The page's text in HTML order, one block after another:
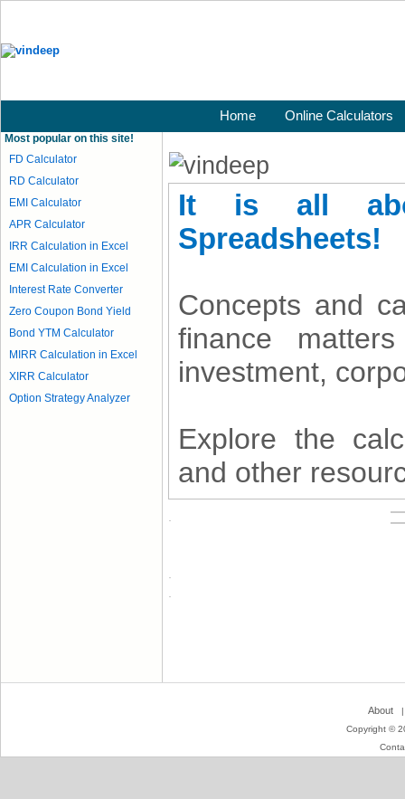
Home Online Calculators
Most popular on this site!
FD Calculator
RD Calculator
EMI Calculator
APR Calculator
IRR Calculation in Excel
EMI Calculation in Excel
Interest Rate Converter
Zero Coupon Bond Yield
Bond YTM Calculator
MIRR Calculation in Excel
XIRR Calculator
Option Strategy Analyzer
It is all
Spreadsheets!
Concepts and
finance
investment,
Explore the
and other
About
Copyright ©